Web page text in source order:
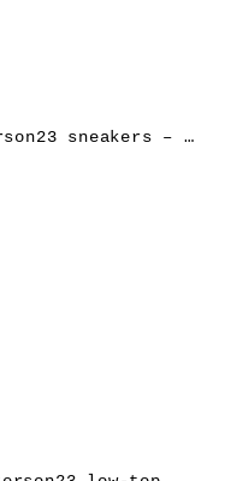
Maison MIHARA YASUHIRO Peterson23 sneakers – Yellow